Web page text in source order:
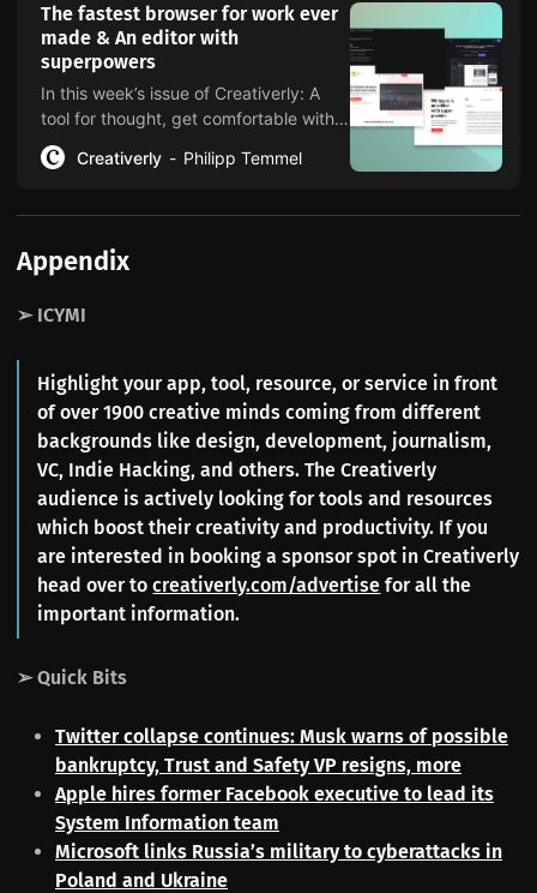
The fastest browser for work ever
made & An editor with
superpowers
In this week’s issue of Creativerly: A
tool for thought, get comfortable with
being uncomfortable, returning to
craft, and a lot more.
Creativerly Philipp Temmel
Appendix
➢ ICYMI
Highlight your app, tool, resource, or service in front
of over 1900 creative minds coming from different
backgrounds like design, development, journalism,
VC, Indie Hacking, and others. The Creativerly
audience is actively looking for tools and resources
which boost their creativity and productivity. If you
are interested in booking a sponsor spot in Creativerly
head over tocreativerly.com/advertise for all the
important information.
➢ Quick Bits
Twitter collapse continues: Musk warns of possible
bankruptcy, Trust and Safety VP resigns, more
Apple hires former Facebook executive to lead its
System Information team
Microsoft links Russia’s military to cyberattacks in
Poland and Ukraine